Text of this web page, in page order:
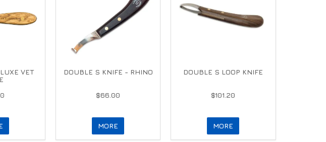
VET
DOUBLE S KNIFE - RHINO
$66.00
MORE
DOUBLE S LOOP KNIFE
$101.20
MORE